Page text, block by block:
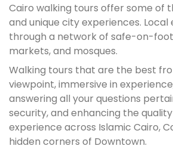
Cairo walking tours offer some of
and unique city experiences. Local
through a network of safe-on-
markets, and mosques.
Walking tours that are the best
viewpoint, immersive in
answering all your questions
security, and enhancing the
experience across Islamic Cairo,
hidden corners of Downtown.